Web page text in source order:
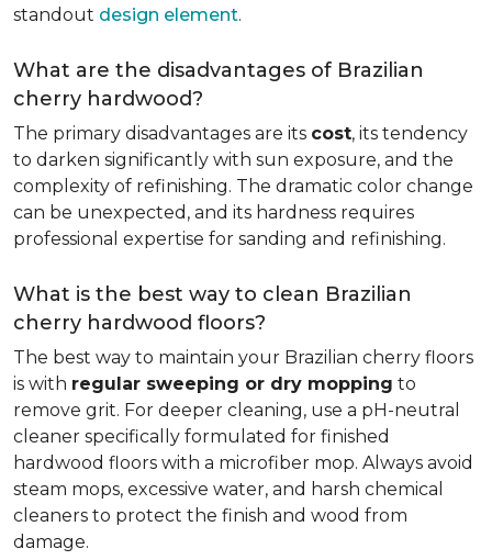
standout design element.
What are the disadvantages of Brazilian
cherry hardwood?
The primary disadvantages are its cost, its tendency
to darken significantly with sun exposure, and the
complexity of refinishing. The dramatic color change
can be unexpected, and its hardness requires
professional expertise for sanding and refinishing.
What is the best way to clean Brazilian
cherry hardwood floors?
The best way to maintain your Brazilian cherry floors
is with regular sweeping or dry mopping to
remove grit. For deeper cleaning, use a pH-neutral
cleaner specifically formulated for finished
hardwood floors with a microfiber mop. Always avoid
steam mops, excessive water, and harsh chemical
cleaners to protect the finish and wood from
damage.